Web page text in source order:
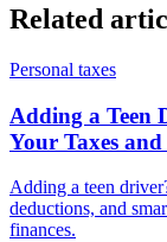
Related
Personal taxes
Adding a Teen
Your Taxes
Adding a teen
deductions, and
finances.